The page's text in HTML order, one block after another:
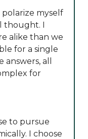
myself
thought. I
alike than we
for a single
all
for
to pursue
I choose